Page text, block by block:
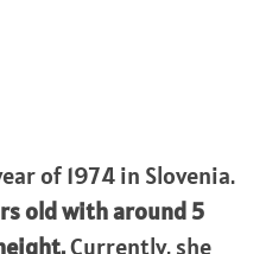
of 1974 in Slovenia.
old with around 5
Currently, she